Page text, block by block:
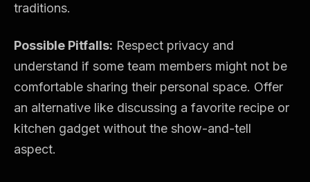
traditions.
Possible Pitfalls: Respect privacy and
understand if some team members might not be
comfortable sharing their personal space. Offer
an alternative like discussing a favorite recipe or
kitchen gadget without the show-and-tell
aspect.